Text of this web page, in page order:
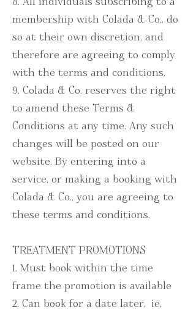
membership with Colada & Co., do
so at their own discretion, and
therefore are agreeing to comply
with the terms and conditions.
9. Colada & Co. reserves the right
to amend these Terms &
Conditions at any time. Any such
changes will be posted on our
website. By entering into a
service, or making a booking with
Colada & Co., you are agreeing to
these terms and conditions.
TREATMENT PROMOTIONS
1. Must book within the time
frame the promotion is available
2. Can book for a date later, ie,